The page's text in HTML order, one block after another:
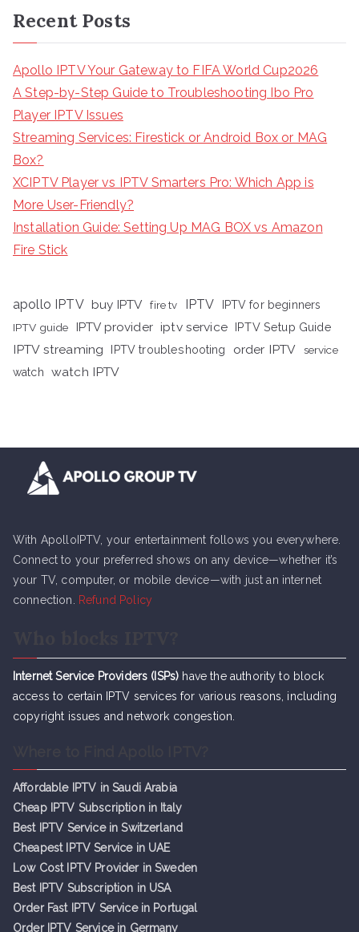
Recent Posts
Apollo IPTV Your Gateway to FIFA World Cup2026
A Step-by-Step Guide to Troubleshooting Ibo Pro
Player IPTV Issues
Streaming Services: Firestick or Android Box or MAG
Box?
XCIPTV Player vs IPTV Smarters Pro: Which App is
More User-Friendly?
Installation Guide: Setting Up MAG BOX vs Amazon
Fire Stick
apollo IPTV buy IPTV fire tv IPTV
IPTV for beginners
IPTV guide
IPTV provider iptv service IPTV Setup Guide
IPTV streaming IPTV troubleshooting order IPTV
service
watch
watch IPTV
With ApolloIPTV, your entertainment follows you everywhere.
Connect to your preferred shows on any device—whether it’s
your TV, computer, or mobile device—with just an internet
connection.
Refund Policy
Internet Service Providers (ISPs) have the authority to block
access to certain IPTV services for various reasons, including
copyright issues and network congestion.
Affordable IPTV in Saudi Arabia
Cheap IPTV Subscription in Italy
Best IPTV Service in Switzerland
Cheapest IPTV Service in UAE
Low Cost IPTV Provider in Sweden
Best IPTV Subscription in USA
Order Fast IPTV Service in Portugal
Order IPTV Service in Germany